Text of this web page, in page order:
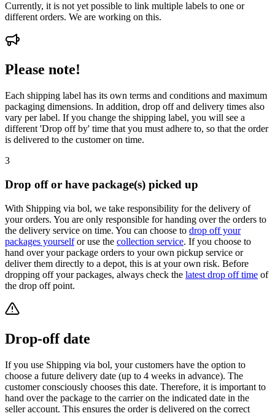
Currently, it is not yet possible to link multiple labels to one or
different orders. We are working on this.
Please note!
Each shipping label has its own terms and conditions and maximum
packaging dimensions. In addition, drop off and delivery times also
vary per label. If you change the shipping label, you will see a
different 'Drop off by' time that you must adhere to, so that the order
is delivered to the customer on time.
3
Drop off or have package(s) picked up
With Shipping via bol, we take responsibility for the delivery of
your orders. You are only responsible for handing over the orders to
the delivery service on time. You can choose to drop off your
packages yourselfor use the collection service. If you choose to
hand over your package orders to your own pickup service or
deliver them directly to a depot, this is at your own risk. Before
dropping off your packages, always check the latest drop off time of
the drop off point.
Drop-off date
If you use Shipping via bol, your customers have the option to
choose a future delivery date (up to 4 weeks in advance). The
customer consciously chooses this date. Therefore, it is important to
hand over the package to the carrier on the indicated date in the
seller account. This ensures the order is delivered on the correct